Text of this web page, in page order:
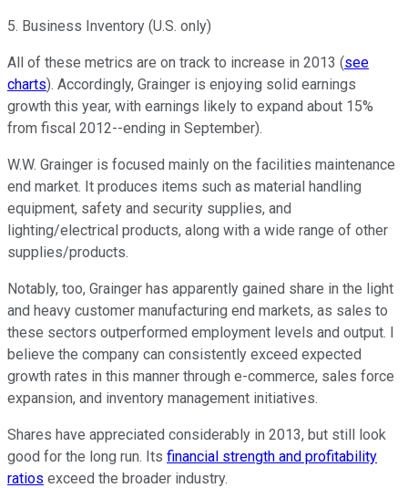
5. Business Inventory (U.S. only)
All of these metrics are on track to increase in 2013 (see
charts). Accordingly, Grainger is enjoying solid earnings
growth this year, with earnings likely to expand about 15%
from fiscal 2012--ending in September).
W.W. Grainger is focused mainly on the facilities maintenance
end market. It produces items such as material handling
equipment, safety and security supplies, and
lighting/electrical products, along with a wide range of other
supplies/products.
Notably, too, Grainger has apparently gained share in the light
and heavy customer manufacturing end markets, as sales to
these sectors outperformed employment levels and output. I
believe the company can consistently exceed expected
growth rates in this manner through e-commerce, sales force
expansion, and inventory management initiatives.
Shares have appreciated considerably in 2013, but still look
good for the long run. Its financial strength and profitability
ratios exceed the broader industry.